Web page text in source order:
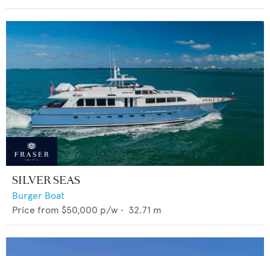
SILVER SEAS
Burger Boat
Price from $50,000 p/w • 32.71 m